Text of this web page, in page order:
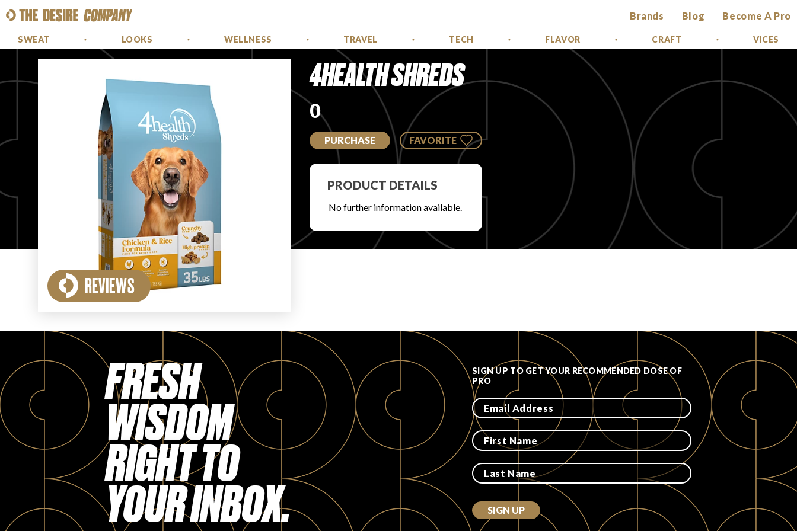
Brands Blog Become A Pro
SWEAT LOOKS WELLNESS TRAVEL TECH FLAVOR CRAFT VICES
REVIEWS
4HEALTH SHREDS
0
PURCHASE FAVORITE
PRODUCT DETAILS
No further information available.
FRESH
WISDOM
RIGHT TO
YOUR INBOX.
SIGN UP TO GET YOUR RECOMMENDED DOSE OF
PRO
SIGN UP